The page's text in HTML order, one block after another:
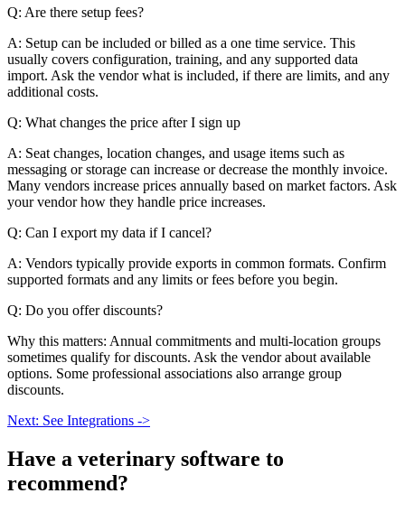
Q: Are there setup fees?
A: Setup can be included or billed as a one time service. This
usually covers configuration, training, and any supported data
import. Ask the vendor what is included, if there are limits, and any
additional costs.
Q: What changes the price after I sign up
A: Seat changes, location changes, and usage items such as
messaging or storage can increase or decrease the monthly invoice.
Many vendors increase prices annually based on market factors. Ask
your vendor how they handle price increases.
Q: Can I export my data if I cancel?
A: Vendors typically provide exports in common formats. Confirm
supported formats and any limits or fees before you begin.
Q: Do you offer discounts?
Why this matters: Annual commitments and multi-location groups
sometimes qualify for discounts. Ask the vendor about available
options. Some professional associations also arrange group
discounts.
Next: See Integrations ->
Have a veterinary software to
recommend?